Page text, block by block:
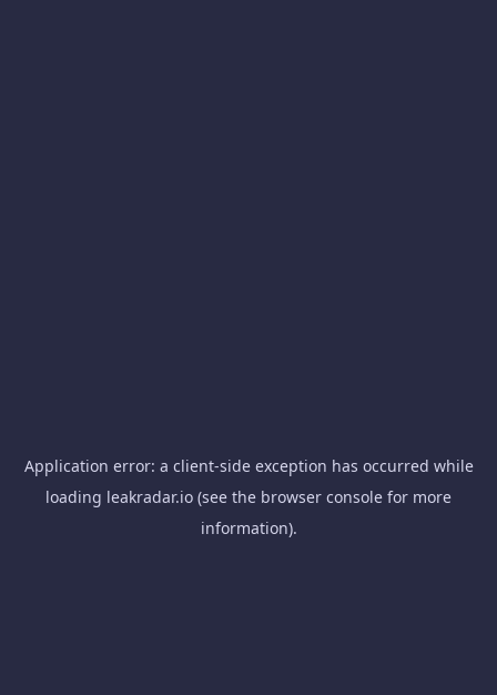
Application error: a client-side exception has occurred while
loading leakradar.io (see the browser console for more
information).